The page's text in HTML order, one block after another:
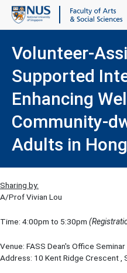
Volunteer-
Supported
Enhancing
Community-
Adults in
Sharing by:
A/Prof Vivian Lou
Time: 4:00pm to 5:30pm
Venue: FASS Dean's Office
Address: 10 Kent Ridge Crescent ,